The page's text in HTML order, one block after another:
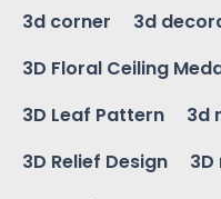
3d corner
3d
3D Floral Ceiling
3D Leaf Pattern
3d
3D Relief Design